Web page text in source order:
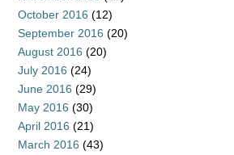
October 2016 (12)
September 2016 (20)
August 2016 (20)
July 2016 (24)
June 2016 (29)
May 2016 (30)
April 2016 (21)
March 2016 (43)